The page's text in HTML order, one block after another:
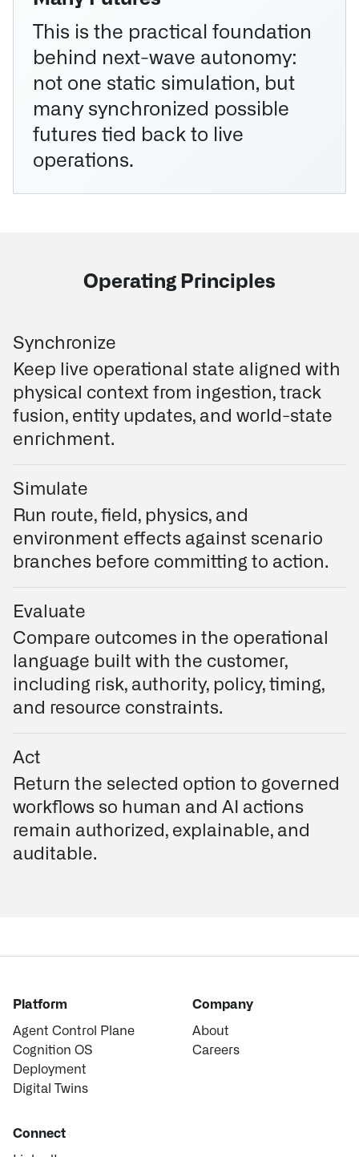
This is the practical foundation
behind next-wave autonomy:
not one static simulation, but
many synchronized possible
futures tied back to live
operations.
Operating Principles
Synchronize
Keep live operational state aligned with
physical context from ingestion, track
fusion, entity updates, and world-state
enrichment.
Simulate
Run route, field, physics, and
environment effects against scenario
branches before committing to action.
Evaluate
Compare outcomes in the operational
language built with the customer,
including risk, authority, policy, timing,
and resource constraints.
Act
Return the selected option to governed
workflows so human and AI actions
remain authorized, explainable, and
auditable.
Platform
Agent Control Plane
Cognition OS
Deployment
Digital Twins
Company
About
Careers
Connect